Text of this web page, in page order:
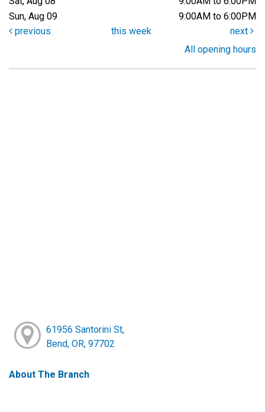
Sun, Aug 09
9:00AM to 6:00PM
previous
this week
next
All opening hours
61956 Santorini St,
Bend, OR, 97702
About The Branch